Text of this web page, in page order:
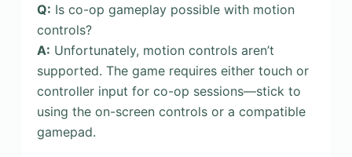
Q: Is co-op gameplay possible with motion
controls?
A: Unfortunately, motion controls aren’t
supported. The game requires either touch or
controller input for co-op sessions—stick to
using the on-screen controls or a compatible
gamepad.